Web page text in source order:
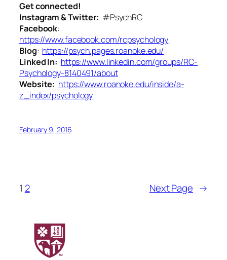
Get connected!
Instagram & Twitter: #PsychRC
Facebook:
https://www.facebook.com/rcpsychology
Blog: https://psych.pages.roanoke.edu/
Linked In: https://www.linkedin.com/groups/RC-
Psychology-8140491/about
Website: https://www.roanoke.edu/inside/a-
z_index/psychology
February 9, 2016
1 2 Next Page →